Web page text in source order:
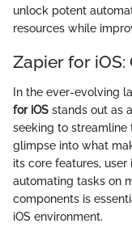
unlock potent
resources while
Zapier for iOS:
In the ever-evolving
for iOS stands out as
seeking to streamline
glimpse into what
its core features,
automating tasks on
components is
iOS environment.